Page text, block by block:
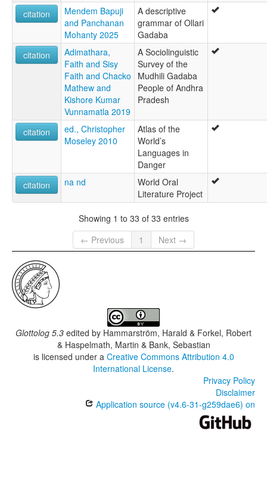
citation
Mendem Bapuji
and Panchanan
Mohanty 2025
A descriptive
grammar of Ollari
Gadaba
citation
Adimathara,
Faith and Sisy
Faith and Chacko
Mathew and
Kishore Kumar
Vunnamatla 2019
A Sociolinguistic
Survey of the
Mudhili Gadaba
People of Andhra
Pradesh
citation
ed., Christopher
Moseley 2010
Atlas of the
World’s
Languages in
Danger
citation
na nd
World Oral
Literature Project
Showing 1 to 33 of 33 entries
← Previous
1 Next →
Glottolog 5.3 edited by Hammarström, Harald & Forkel, Robert
& Haspelmath, Martin & Bank, Sebastian
is licensed under a Creative Commons Attribution 4.0
International License.
Privacy Policy
Disclaimer
Application source (v4.6-31-g259dae6) on